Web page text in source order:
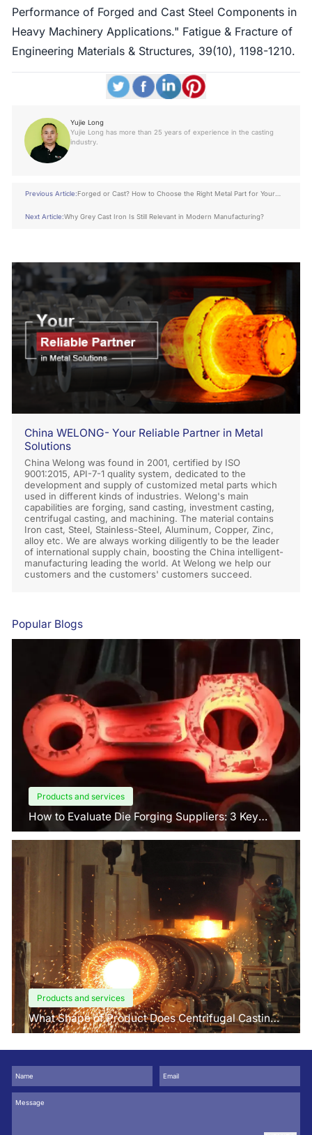
Performance of Forged and Cast Steel Components in
Heavy Machinery Applications." Fatigue & Fracture of
Engineering Materials & Structures, 39(10), 1198-1210.
Yujie Long
Yujie Long has more than 25 years of experience in the casting
industry.
Previous Article:Forged or Cast? How to Choose the Right Metal Part for Your
Next Article:Why Grey Cast Iron Is Still Relevant in Modern Manufacturing?
China WELONG- Your Reliable Partner in Metal
Solutions
China Welong was found in 2001, certified by ISO
9001:2015, API-7-1 quality system, dedicated to the
development and supply of customized metal parts which
used in different kinds of industries. Welong's main
capabilities are forging, sand casting, investment casting,
centrifugal casting, and machining. The material contains
Iron cast, Steel, Stainless-Steel, Aluminum, Copper, Zinc,
alloy etc. We are always working diligently to be the leader
of international supply chain, boosting the China intelligent-
manufacturing leading the world. At Welong we help our
customers and the customers' customers succeed.
Popular Blogs
Products and services
How to Evaluate Die Forging Suppliers: 3 Key
Factors Buyers Should Know?
Products and services
What Shape of Product Does Centrifugal Casting
use for